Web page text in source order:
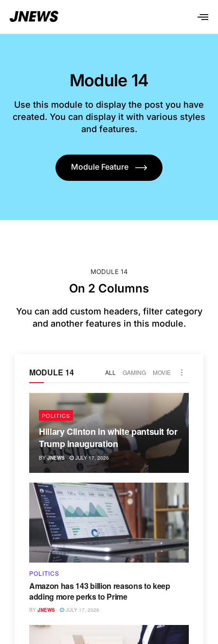
Module 14
Use this module to display the post you have
created. You can display it with various styles
and features.
Module Feature
MODULE 14
On 2 Columns
You can add custom headers, filter category
and another features in this module.
MODULE 14 ALL GAMING MOVIE
POLITICS
Hillary Clinton in white pantsuit for
Trump inauguration
BY JNEWS JULY 17, 2026
POLITICS
Amazon has 143 billion reasons to keep
adding more perks to Prime
BY JNEWS JULY 17, 2026